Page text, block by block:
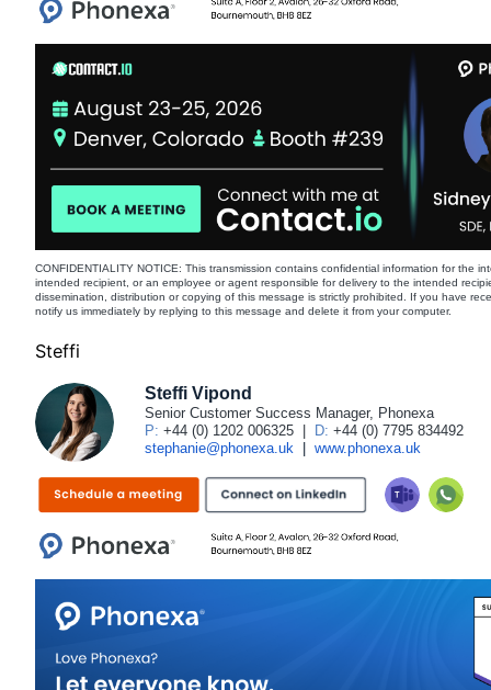
CONFIDENTIALITY NOTICE: This transmission contains confidential information for the
intended recipient, or an employee or agent responsible for delivery to the intended
dissemination, distribution or copying of this message is strictly prohibited. If you have
notify us immediately by replying to this message and delete it from your computer.
Steffi
Steffi Vipond
Senior Customer Success Manager, Phonexa
P: +44 (0) 1202 006325 D: +44 (0) 7795 834492
stephanie@phonexa.uk
www.phonexa.uk